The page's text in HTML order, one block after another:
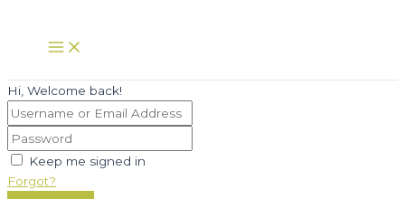
content
Main
Menu
Hi, Welcome back!
Keep me signed in
Forgot?